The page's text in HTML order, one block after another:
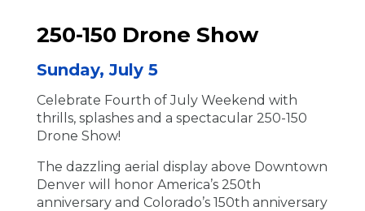
250-150 Drone Show
Sunday, July 5
Celebrate Fourth of July Weekend with
thrills, splashes and a spectacular 250-150
Drone Show!
The dazzling aerial display above Downtown
Denver will honor America’s 250th
anniversary and Colorado’s 150th anniversary